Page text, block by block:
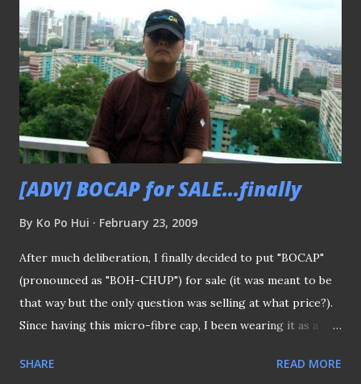
helping out by making purchase to buy this cap will be
great appreciated in helping to sustain the operation of
this blog - "BoLASEPaKO - a simple view on Singapore
Soccer". Thank You very much
[ADV] BOCAP for SALE...finally
By Ko Po Hui February 23, 2009
After much deliberation, I finally decided to put "BOCAP"
(pronounced as "BOH-CHUP") for sale (it was meant to be
that way but the only question was selling at what price?).
Since having this micro-fibre cap, I been wearing it as a
Tony Fernandez always do) at work and at matches in
SHARE READ MORE